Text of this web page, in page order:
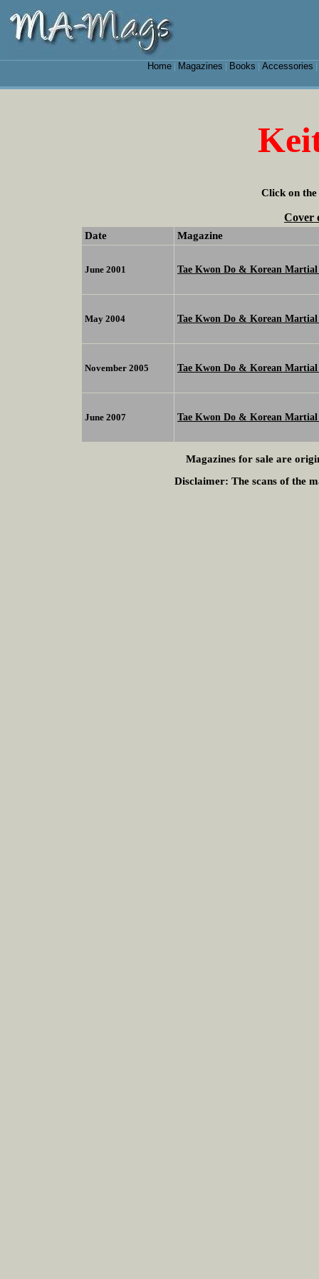
Home| Magazines Books Accessories
Click on the
Cover
Date Magazine
June 2001 Tae Kwon Do & Korean
May 2004 Tae Kwon Do & Korean
November 2005 Tae Kwon Do & Korean
June 2007 Tae Kwon Do & Korean
Magazines for sale are
Disclaimer: The scans of the